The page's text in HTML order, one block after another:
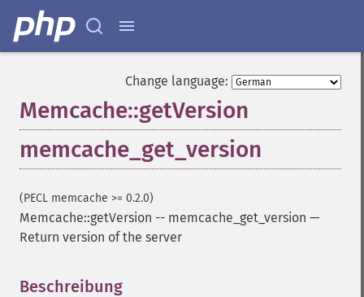
Change language:
Memcache::getVersion
memcache_get_version
(PECL memcache >= 0.2.0)
Memcache::getVersion -- memcache_get_version —
Return version of the server
Beschreibung